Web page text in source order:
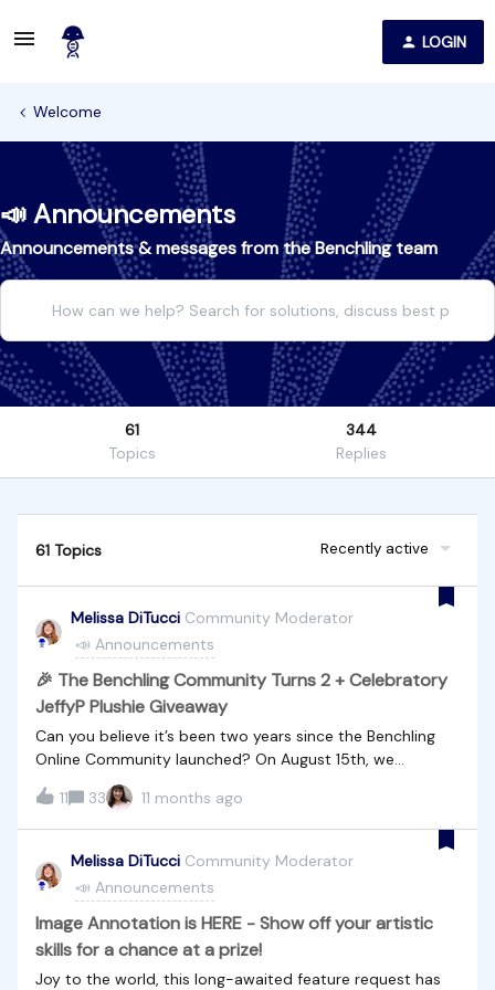
LOGIN
Welcome
📣 Announcements
Announcements & messages from the Benchling team
61
Topics
344
Replies
61 Topics Recently active
Melissa DiTucci Community Moderator
📣 Announcements
🎉 The Benchling Community Turns 2 + Celebratory
JeffyP Plushie Giveaway
Can you believe it’s been two years since the Benchling
Online Community launched? On August 15th, we
celebrate our second birthday! Since day one, this space
has grown into a vibrant hub where Benchling users ask
questions, share insights, exchange ideas, and support
one another. Whether you’ve been here from the start or
just joined last week — we’re so glad you’re part of it.💬
By the Numbers: In just two years, you all have been busy!
📌 2,577 topics and replies 📆 47 community-driven
events 👥 2192 Members 💡 Countless insights, answers,
11 33 11 months ago
Melissa DiTucci Community Moderator
📣 Announcements
Image Annotation is HERE - Show off your artistic
skills for a chance at a prize!
Joy to the world, this long-awaited feature request has